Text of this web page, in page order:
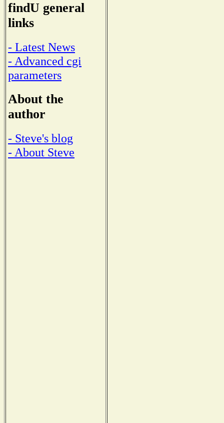
findU general
links
- Latest News
- Advanced cgi
parameters
About the
author
- Steve's blog
- About Steve